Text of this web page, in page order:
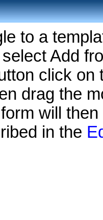
to a
Add
click on
drag the
will
in the